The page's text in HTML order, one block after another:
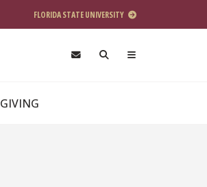
FLORIDA STATE UNIVERSITY
GIVING